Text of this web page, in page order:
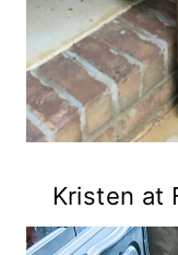
Kristen at